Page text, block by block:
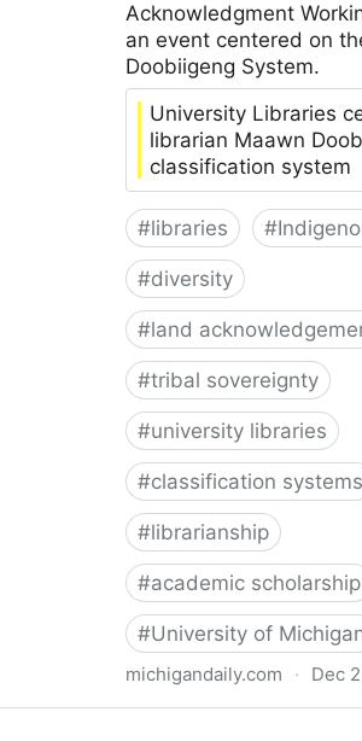
Acknowledgment
an event centered on
Doobiigeng System.
University Libraries
librarian Maawn
classification system
#libraries #
#diversity
#land
#tribal sovereignty
#university libraries
#classification systems
#librarianship
#academic scholarship
#University of
michigandaily.com · Dec